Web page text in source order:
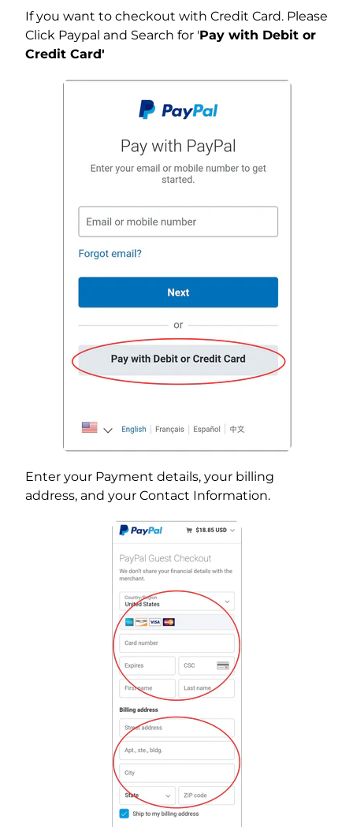
If you want to checkout with Credit Card. Please
Click Paypal and Search for 'Pay with Debit or
Credit Card'
Enter your Payment details, your billing
address, and your Contact Information.